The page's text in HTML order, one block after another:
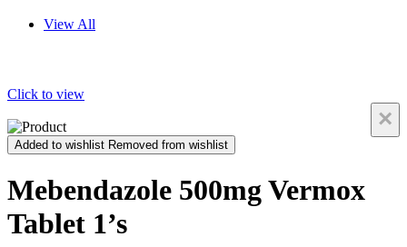
View All
Click to view
×
Added to wishlist Removed from wishlist
Mebendazole 500mg Vermox
Tablet 1’s